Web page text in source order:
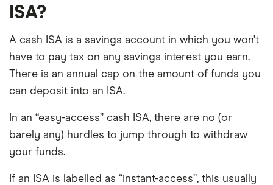
ISA?
A cash ISA is a savings account in which you won’t
have to pay tax on any savings interest you earn.
There is an annual cap on the amount of funds you
can deposit into an ISA.
In an “easy-access” cash ISA, there are no (or
barely any) hurdles to jump through to withdraw
your funds.
If an ISA is labelled as “instant-access”, this usually